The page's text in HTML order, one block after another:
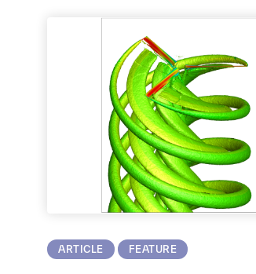
ARTICLE FEATURE